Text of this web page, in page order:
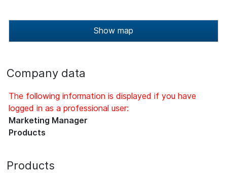
Show map
Company data
The following information is displayed if you have
logged in as a professional user:
Marketing Manager
Products
Products